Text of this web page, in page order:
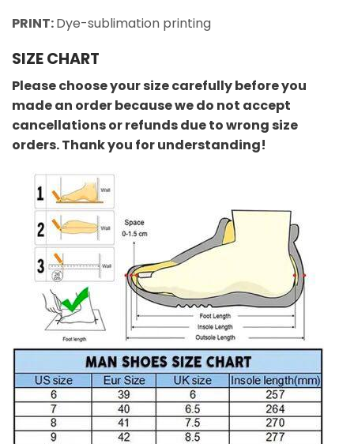
PRINT:Dye-sublimation printing
SIZE CHART
Please choose your size carefully before you
made an order because we do not accept
cancellations or refunds due to wrong size
orders. Thank you for understanding!